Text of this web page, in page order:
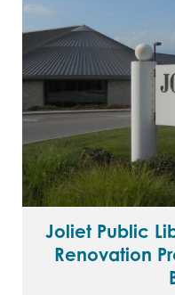
Joliet Public
Renovation